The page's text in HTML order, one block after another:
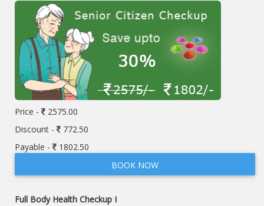
Price -
2575.00
Discount -
772.50
Payable -
1802.50
BOOK NOW
Full Body Health Checkup I